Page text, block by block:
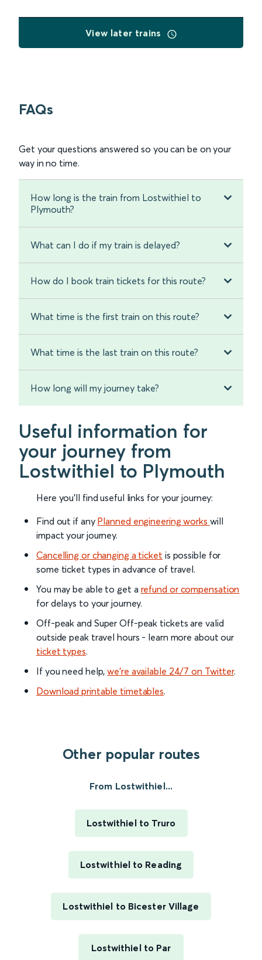
View later trains
FAQs
Get your questions answered so you can be on your
way in no time.
How long is the train from Lostwithiel to
Plymouth?
What can I do if my train is delayed?
How do I book train tickets for this route?
What time is the first train on this route?
What time is the last train on this route?
How long will my journey take?
Useful information for
your journey from
Lostwithiel to Plymouth
Here you'll find useful links for your journey:
Find out if any Planned engineering works will
impact your journey.
Cancelling or changing a ticket is possible for
some ticket types in advance of travel.
You may be able to get a refund or compensation
for delays to your journey.
Off-peak and Super Off-peak tickets are valid
outside peak travel hours - learn more about our
ticket types.
If you need help,we’re available 24/7 on Twitter.
Download printable timetables.
Other popular routes
From Lostwithiel...
Lostwithiel to Truro
Lostwithiel to Reading
Lostwithiel to Bicester Village
Lostwithiel to Par